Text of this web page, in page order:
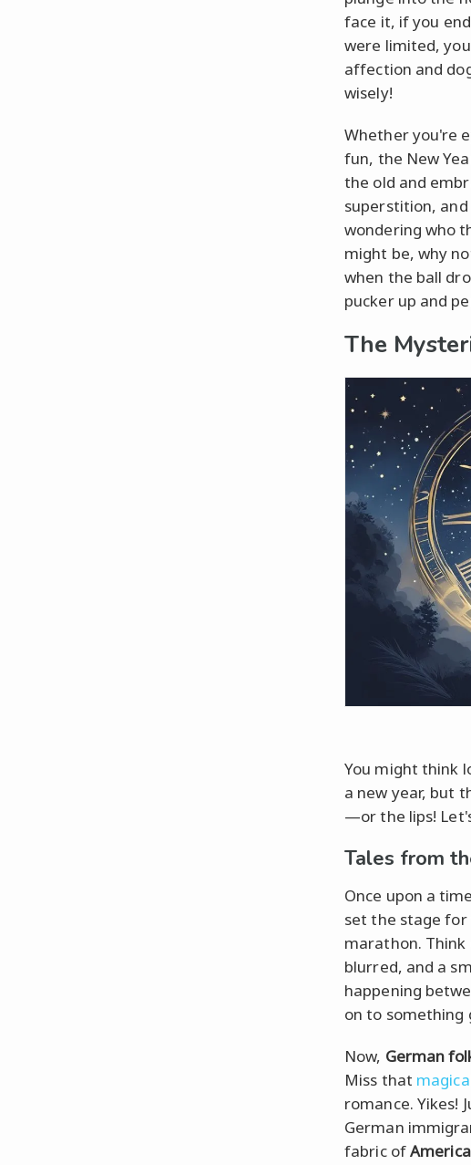
face it, if you
were limited,
affection and
wisely!
Whether you're
fun, the New
the old and
superstition,
wondering who
might be, why
when the ball
pucker up and
The
You might think
a new year, but
—or the lips!
Tales from
Once upon a
set the stage for
marathon.
blurred, and a
happening
on to something
Now, German
Miss that
romance. Yikes!
German
fabric of